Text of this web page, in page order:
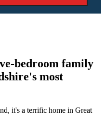
bedroom family
most
it's a terrific home in Great